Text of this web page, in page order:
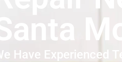
Santa
We Have Experienced